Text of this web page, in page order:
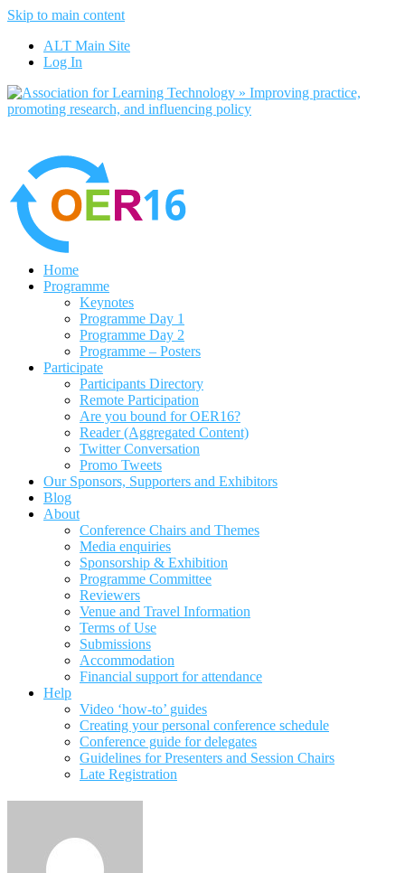
Skip to main content
ALT Main Site
Log In
Home
Programme
Keynotes
Programme Day 1
Programme Day 2
Programme – Posters
Participate
Participants Directory
Remote Participation
Are you bound for OER16?
Reader (Aggregated Content)
Twitter Conversation
Promo Tweets
Our Sponsors, Supporters and Exhibitors
Blog
About
Conference Chairs and Themes
Media enquiries
Sponsorship & Exhibition
Programme Committee
Reviewers
Venue and Travel Information
Terms of Use
Submissions
Accommodation
Financial support for attendance
Help
Video ‘how-to’ guides
Creating your personal conference schedule
Conference guide for delegates
Guidelines for Presenters and Session Chairs
Late Registration